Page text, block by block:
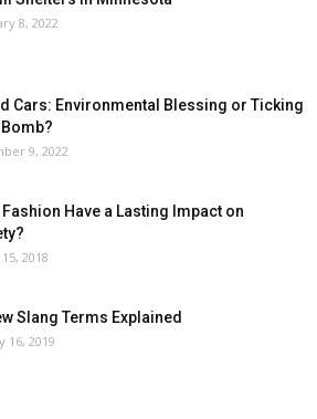
8, 2022
Cars: Environmental Blessing or Ticking
9, 2022
Fashion Have a Lasting Impact on
2018
Slang Terms Explained
16, 2019